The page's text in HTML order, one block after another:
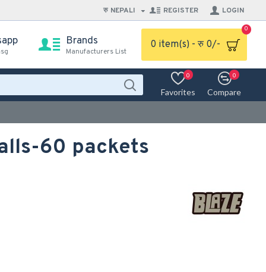
रु NEPALI REGISTER LOGIN
Brands
Manufacturers List
0 item(s) - रु 0/-
0
Favorites
0
Compare
0
60 packets